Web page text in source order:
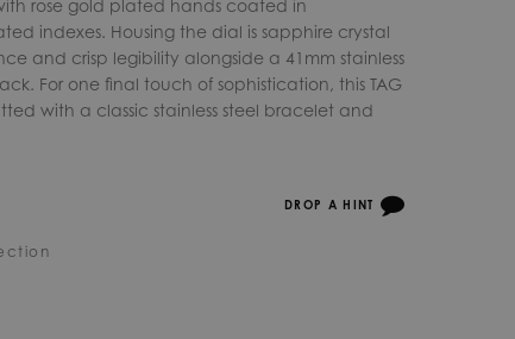
rose gold plated hands coated in
indexes. Housing the dial is sapphire crystal
and crisp legibility alongside a 41mm stainless
For one final touch of sophistication, this TAG
with a classic stainless steel bracelet and
DROP A HINT